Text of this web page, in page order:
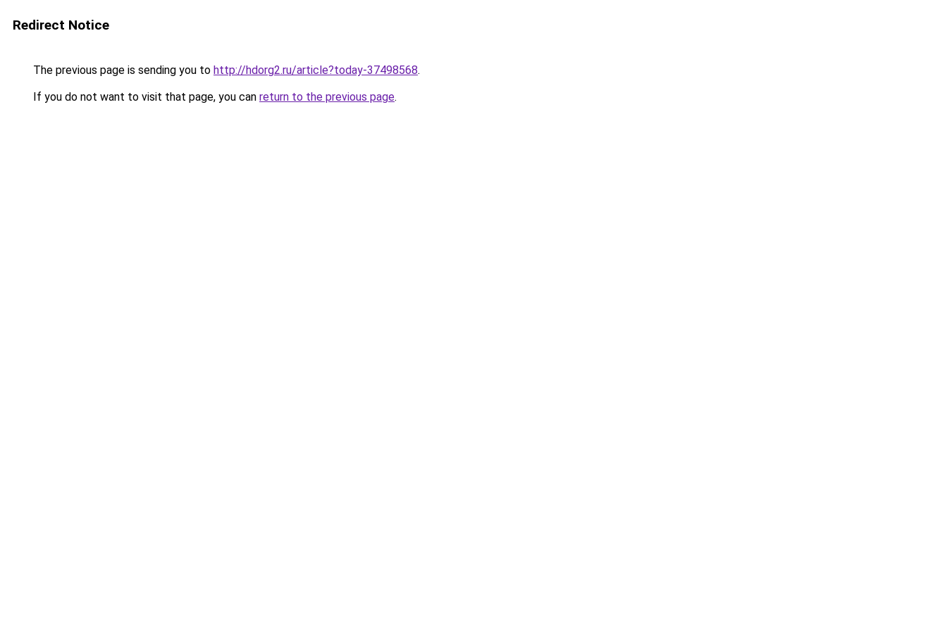
Redirect Notice
The previous page is sending you to http://hdorg2.ru/article?today-37498568.
If you do not want to visit that page, you can return to the previous page.